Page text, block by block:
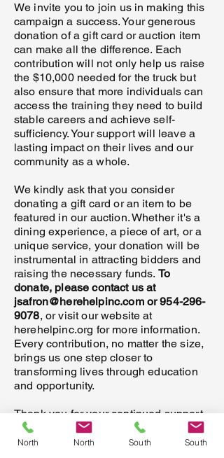
We invite you to join us in making this
campaign a success. Your generous
donation of a gift card or auction item
can make all the difference. Each
contribution will not only help us raise
the $10,000 needed for the truck but
also ensure that more individuals can
access the training they need to build
stable careers and achieve self-
sufficiency. Your support will leave a
lasting impact on their lives and our
community as a whole.
We kindly ask that you consider
donating a gift card or an item to be
featured in our auction. Whether it's a
dining experience, a piece of art, or a
unique service, your donation will be
instrumental in attracting bidders and
raising the necessary funds. To
donate, please contact us at
jsafron@herehelpinc.comor954-296-
9078, or visit our website at
herehelpinc.org for more information.
Every contribution, no matter the size,
brings us one step closer to
transforming lives through education
and opportunity.
Thank you for your continued support
and generosity. Together, we can make
this holiday season a time of hope and
North North South South